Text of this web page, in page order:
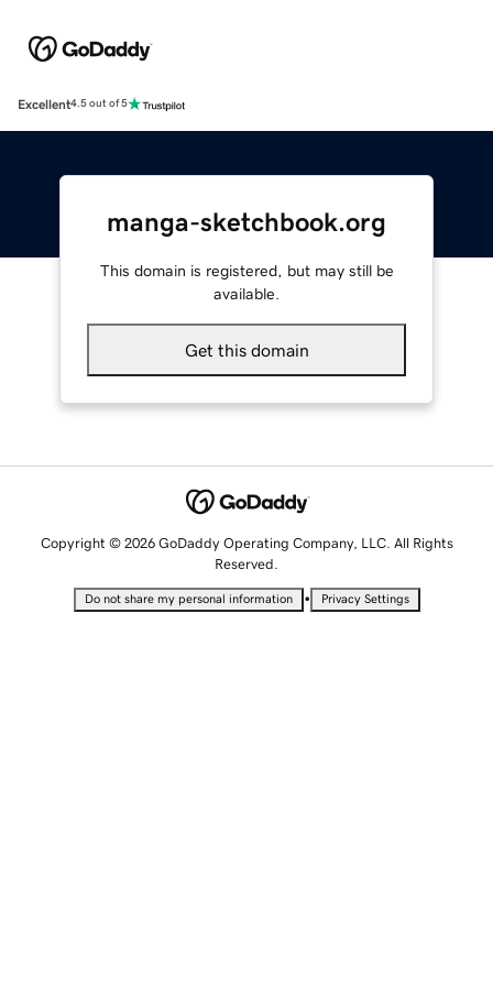
Excellent4.5 out of 5
manga-sketchbook.org
This domain is registered, but may still be
available.
Get this domain
Copyright © 2026 GoDaddy Operating Company, LLC. All Rights
Reserved.
Do not share my personal information • Privacy Settings